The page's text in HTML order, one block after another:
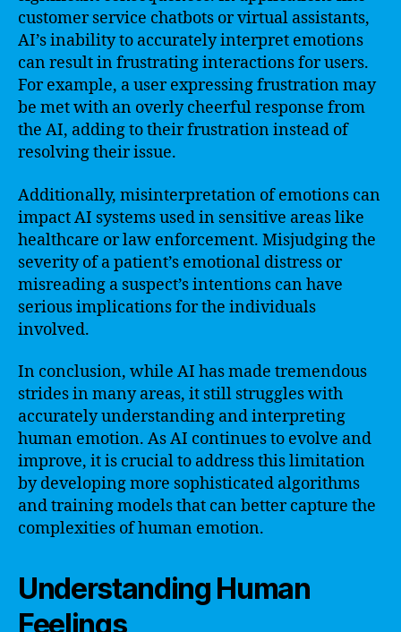
customer service chatbots or virtual assistants,
AI’s inability to accurately interpret emotions
can result in frustrating interactions for users.
For example, a user expressing frustration may
be met with an overly cheerful response from
the AI, adding to their frustration instead of
resolving their issue.
Additionally, misinterpretation of emotions can
impact AI systems used in sensitive areas like
healthcare or law enforcement. Misjudging the
severity of a patient’s emotional distress or
misreading a suspect’s intentions can have
serious implications for the individuals
involved.
In conclusion, while AI has made tremendous
strides in many areas, it still struggles with
accurately understanding and interpreting
human emotion. As AI continues to evolve and
improve, it is crucial to address this limitation
by developing more sophisticated algorithms
and training models that can better capture the
complexities of human emotion.
Understanding Human
Feelings